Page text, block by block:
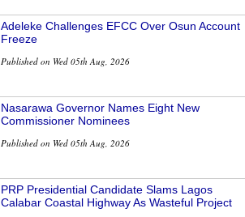
Adeleke Challenges EFCC Over Osun Account
Freeze
Published on Wed 05th Aug, 2026
Nasarawa Governor Names Eight New
Commissioner Nominees
Published on Wed 05th Aug, 2026
PRP Presidential Candidate Slams Lagos
Calabar Coastal Highway As Wasteful Project